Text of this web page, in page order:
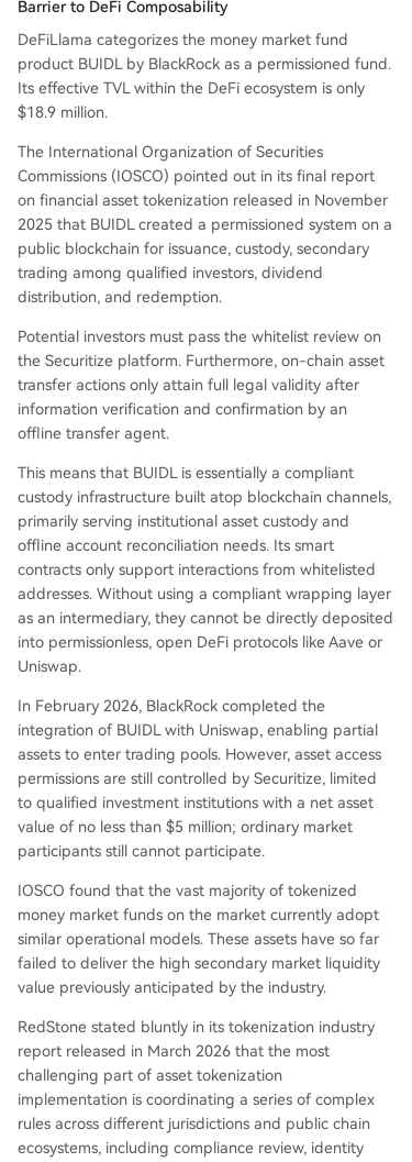
Barrier to DeFi Composability
DeFiLlama categorizes the money market fund
product BUIDL by BlackRock as a permissioned fund.
Its effective TVL within the DeFi ecosystem is only
$18.9 million.
The International Organization of Securities
Commissions (IOSCO) pointed out in its final report
on financial asset tokenization released in November
2025 that BUIDL created a permissioned system on a
public blockchain for issuance, custody, secondary
trading among qualified investors, dividend
distribution, and redemption.
Potential investors must pass the whitelist review on
the Securitize platform. Furthermore, on-chain asset
transfer actions only attain full legal validity after
information verification and confirmation by an
offline transfer agent.
This means that BUIDL is essentially a compliant
custody infrastructure built atop blockchain channels,
primarily serving institutional asset custody and
offline account reconciliation needs. Its smart
contracts only support interactions from whitelisted
addresses. Without using a compliant wrapping layer
as an intermediary, they cannot be directly deposited
into permissionless, open DeFi protocols like Aave or
Uniswap.
In February 2026, BlackRock completed the
integration of BUIDL with Uniswap, enabling partial
assets to enter trading pools. However, asset access
permissions are still controlled by Securitize, limited
to qualified investment institutions with a net asset
value of no less than $5 million; ordinary market
participants still cannot participate.
IOSCO found that the vast majority of tokenized
money market funds on the market currently adopt
similar operational models. These assets have so far
failed to deliver the high secondary market liquidity
value previously anticipated by the industry.
RedStone stated bluntly in its tokenization industry
report released in March 2026 that the most
challenging part of asset tokenization
implementation is coordinating a series of complex
rules across different jurisdictions and public chain
ecosystems, including compliance review, identity